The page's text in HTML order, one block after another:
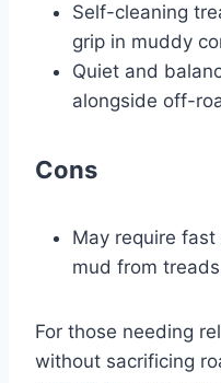
Self-cleaning
grip in muddy
Quiet and
alongside off-
Cons
May require
mud from
For those needing
without sacrificing